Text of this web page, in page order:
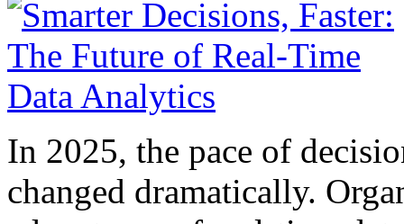
In 2025, the pace of
changed dramatically.